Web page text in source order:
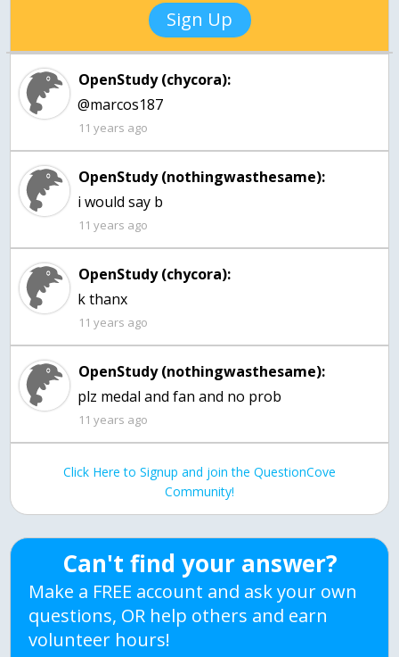
Sign Up
OpenStudy (chycora):
@marcos187
11 years ago
OpenStudy (nothingwasthesame):
11 years ago
OpenStudy (chycora):
k thanx
11 years ago
OpenStudy (nothingwasthesame):
11 years ago
Click Here to Signup and join the QuestionCove
Community!
Can't find your answer?
Make a FREE account and ask your own
questions, OR help others and earn
volunteer hours!